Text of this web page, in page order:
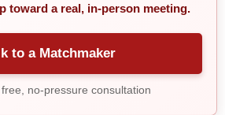
toward a real, in-person meeting.
to a Matchmaker
no-pressure consultation